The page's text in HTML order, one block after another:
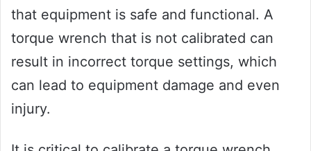
that equipment is safe and functional. A
torque wrench that is not calibrated can
result in incorrect torque settings, which
can lead to equipment damage and even
injury.